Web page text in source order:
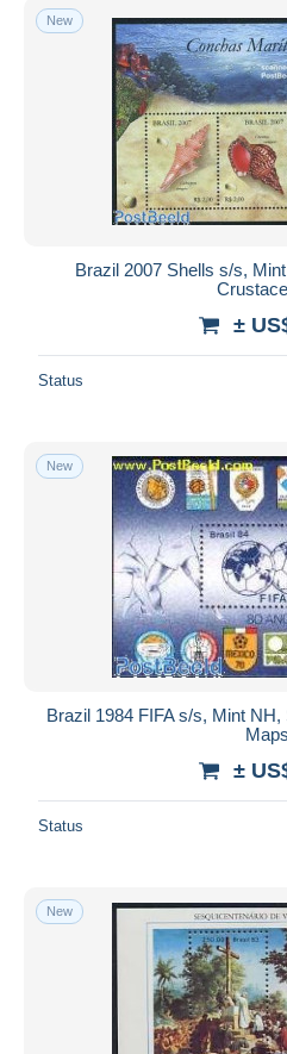
New
Brazil 2007 Shells s/s,
±
Status
New
Brazil 1984 FIFA s/s, Mint
Maps
±
Status
New